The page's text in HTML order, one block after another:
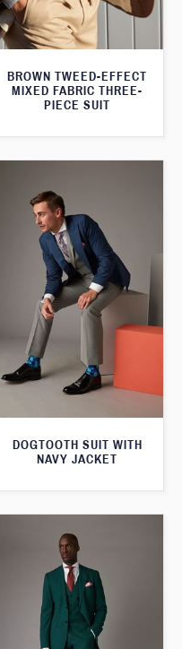
BROWN TWEED-EFFECT
MIXED FABRIC THREE-
PIECE SUIT
DOGTOOTH SUIT WITH
NAVY JACKET